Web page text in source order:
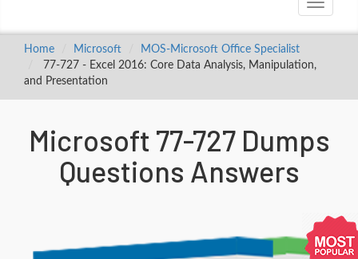
Toggle
Home Microsoft
MOS-Microsoft Office Specialist
77-727 - Excel 2016: Core Data Analysis, Manipulation,
and Presentation
Microsoft 77-727 Dumps
Questions Answers